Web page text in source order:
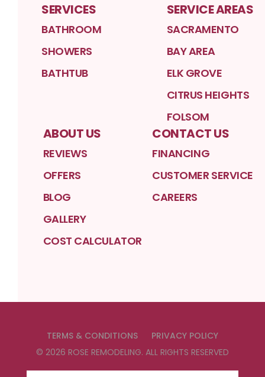
SERVICES
BATHROOM
SHOWERS
BATHTUB
SERVICE AREAS
SACRAMENTO
BAY AREA
ELK GROVE
CITRUS HEIGHTS
FOLSOM
ABOUT US
REVIEWS
OFFERS
BLOG
GALLERY
COST CALCULATOR
CONTACT US
FINANCING
CUSTOMER SERVICE
CAREERS
TERMS & CONDITIONS
PRIVACY POLICY
© 2026 ROSE REMODELING. ALL RIGHTS RESERVED